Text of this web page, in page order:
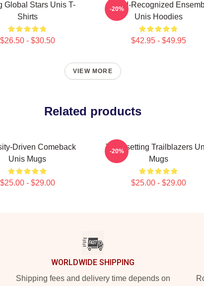
Global Stars Unis T-
Shirts
$26.50 - $30.50
Award-Recognized
Unis Hoodies
$42.95 - $49.95
-20%
VIEW MORE
Related products
Driven Comeback
Unis Mugs
$25.00 - $29.00
Trendsetting Trailblazers
Mugs
$25.00 - $29.00
-20%
WORLDWIDE SHIPPING
Shipping fees and delivery time depends on